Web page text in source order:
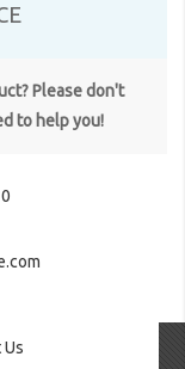
Please don't
to help you!